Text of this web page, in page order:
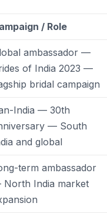
/ Role
ambassador —
of India 2023 —
bridal campaign
India — 30th
— South
and global
term ambassador
India market